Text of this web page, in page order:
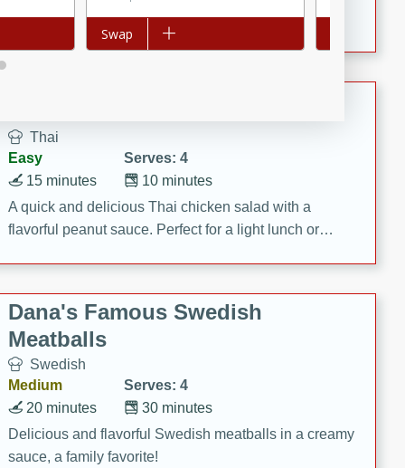
featuring tender duck legs and a rich coconut milk
Thai
Easy
Serves: 4
10 minutes
15 minutes
A quick and delicious Thai chicken salad with a
flavorful peanut sauce. Perfect for a light lunch or
Dana's Famous Swedish
Meatballs
Swedish
Medium
Serves: 4
30 minutes
20 minutes
Delicious and flavorful Swedish meatballs in a creamy
sauce, a family favorite!
Add to list
Swap